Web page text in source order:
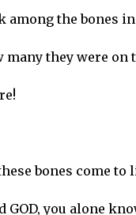
among the bones
many they were on
bones come to
GOD, you alone